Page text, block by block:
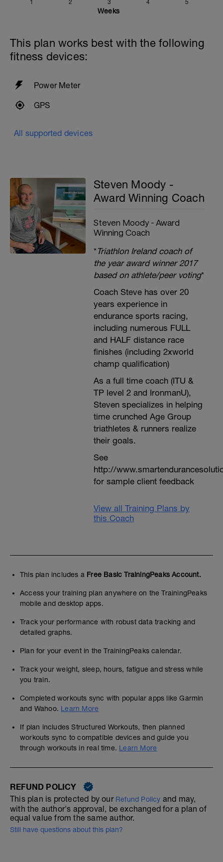
catch position and then commencing the pull part of
200m = 200 backstroke
1 2 3 4 5
Weeks
This plan works best with the following
fitness devices:
Power Meter
GPS
All supported devices
Steven Moody -
Award Winning Coach
Steven Moody - Award
Winning Coach
*Triathlon Ireland coach of
the year award winner 2017
based on athlete/peer voting*
Coach Steve has over 20
years experience in
endurance sports racing,
including numerous FULL
and HALF distance race
finishes (including 2xworld
champ qualification)
As a full time coach (ITU &
TP level 2 and IronmanU),
Steven specializes in helping
time crunched Age Group
triathletes & runners realize
their goals.
See
http://
for sample client feedback
View all Training Plans by
this Coach
This plan includes a Free Basic TrainingPeaks Account.
Access your training plan anywhere on the TrainingPeaks
mobile and desktop apps.
Track your performance with robust data tracking and
detailed graphs.
Plan for your event in the TrainingPeaks calendar.
Track your weight, sleep, hours, fatigue and stress while
you train.
Completed workouts sync with popular apps like Garmin
and Wahoo. Learn More
If plan includes Structured Workouts, then planned
workouts sync to compatible devices and guide you
through workouts in real time. Learn More
REFUND POLICY
This plan is protected by our Refund Policy and may,
with the author's approval, be exchanged for a plan of
equal value from the same author.
Still have questions about this plan?